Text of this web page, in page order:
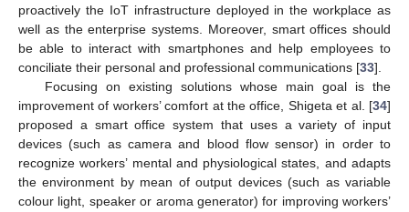
proactively the IoT infrastructure deployed in the workplace as
well as the enterprise systems. Moreover, smart offices should
be able to interact with smartphones and help employees to
conciliate their personal and professional communications [33].
Focusing on existing solutions whose main goal is the
improvement of workers’ comfort at the office, Shigeta et al. [34]
proposed a smart office system that uses a variety of input
devices (such as camera and blood flow sensor) in order to
recognize workers’ mental and physiological states, and adapts
the environment by mean of output devices (such as variable
colour light, speaker or aroma generator) for improving workers’